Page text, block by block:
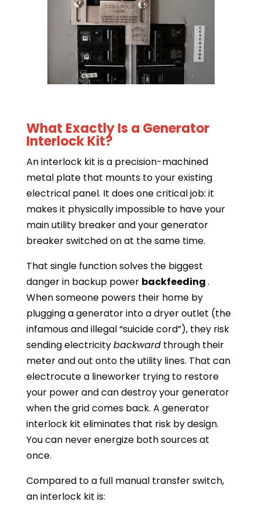
What Exactly Is a Generator
Interlock Kit?
An interlock kit is a precision-machined
metal plate that mounts to your existing
electrical panel. It does one critical job: it
makes it physically impossible to have your
main utility breaker and your generator
breaker switched on at the same time.
That single function solves the biggest
danger in backup power backfeeding.
When someone powers their home by
plugging a generator into a dryer outlet (the
infamous and illegal “suicide cord”), they risk
sending electricitybackwardthrough their
meter and out onto the utility lines. That can
electrocute a lineworker trying to restore
your power and can destroy your generator
when the grid comes back. A generator
interlock kit eliminates that risk by design.
You can never energize both sources at
once.
Compared to a full manual transfer switch,
an interlock kit is: